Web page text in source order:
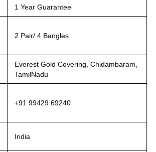
1 Year Guarantee
2 Pair/ 4 Bangles
Everest Gold Covering, Chidambaram,
TamilNadu
+91 99429 69240
India